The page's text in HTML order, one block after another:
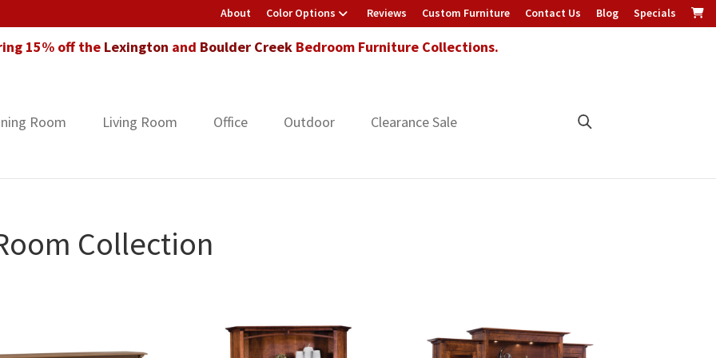
About Color Options Reviews Custom Furniture Contact Us Blog Specials
15% off the Lexington and Boulder CreekBedroom Furniture Collections.
Room Living Room Office Outdoor Clearance Sale
Collection